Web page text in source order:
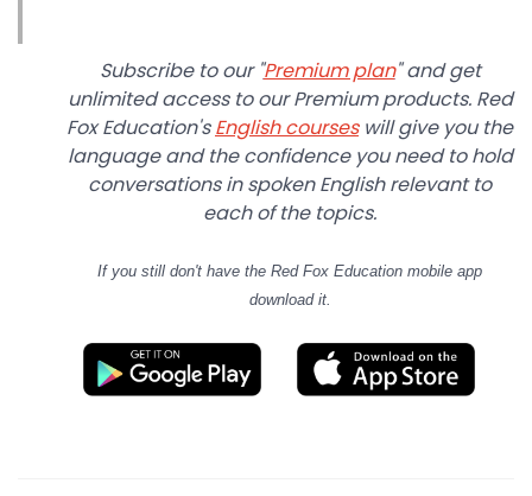
Subscribe to our "Premium plan" and get
unlimited access to our Premium products. Red
Fox Education'sEnglish courseswill give you the
language and the confidence you need to hold
conversations in spoken English relevant to
each of the topics.
If you still don't have the Red Fox Education mobile app
download it.